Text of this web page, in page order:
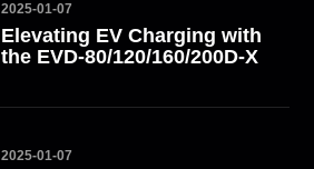
2025-01-07
Elevating EV Charging with
the EVD-80/120/160/200D-X
2025-01-07